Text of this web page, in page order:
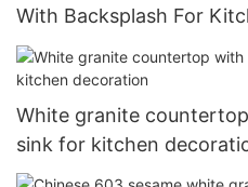
With Backsplash For
White granite
sink for kitchen